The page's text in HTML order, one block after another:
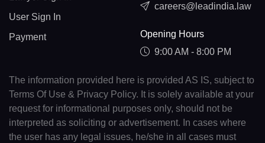
User Sign In
Payment
careers@leadindia.law
Opening Hours
9:00 AM - 8:00 PM
The information provided here is provided AS IS, subject to
Terms Of Use & Privacy Policy. It is solely available at your
request for informational purposes only, should not be
interpreted as soliciting or advertisement. In cases where
the user has any legal issues, he/she in all cases must